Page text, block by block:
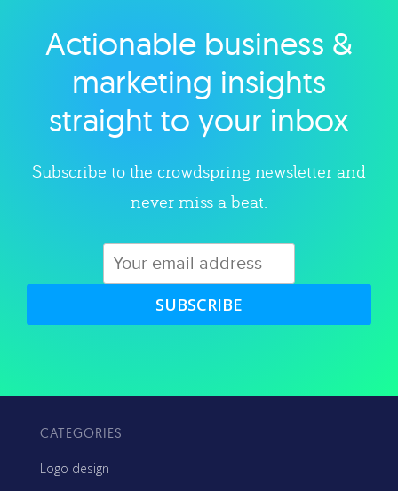
Explore category
Actionable business &
marketing insights
straight to your inbox
Subscribe to the crowdspring newsletter and
never miss a beat.
SUBSCRIBE
CATEGORIES
Logo design